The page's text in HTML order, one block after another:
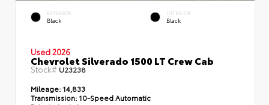
EXTERIOR
Black
INTERIOR
Black
Used 2026
Chevrolet Silverado 1500 LT Crew Cab
Stock# U23238
Mileage: 14,833
Transmission: 10-Speed Automatic